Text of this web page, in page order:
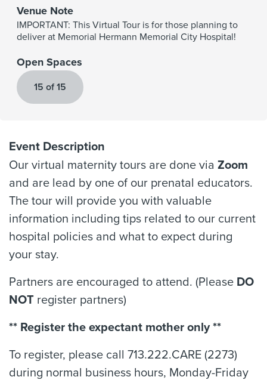
Venue Note
IMPORTANT: This Virtual Tour is for those planning to
deliver at Memorial Hermann Memorial City Hospital!
Open Spaces
15 of 15
Event Description
Our virtual maternity tours are done via Zoom
and are lead by one of our prenatal educators.
The tour will provide you with valuable
information including tips related to our current
hospital policies and what to expect during
your stay.
Partners are encouraged to attend. (Please DO
NOT register partners)
** Register the expectant mother only **
To register, please call 713.222.CARE (2273)
during normal business hours, Monday-Friday